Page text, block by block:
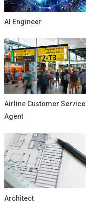
AI Engineer
Airline Customer Service
Agent
Architect